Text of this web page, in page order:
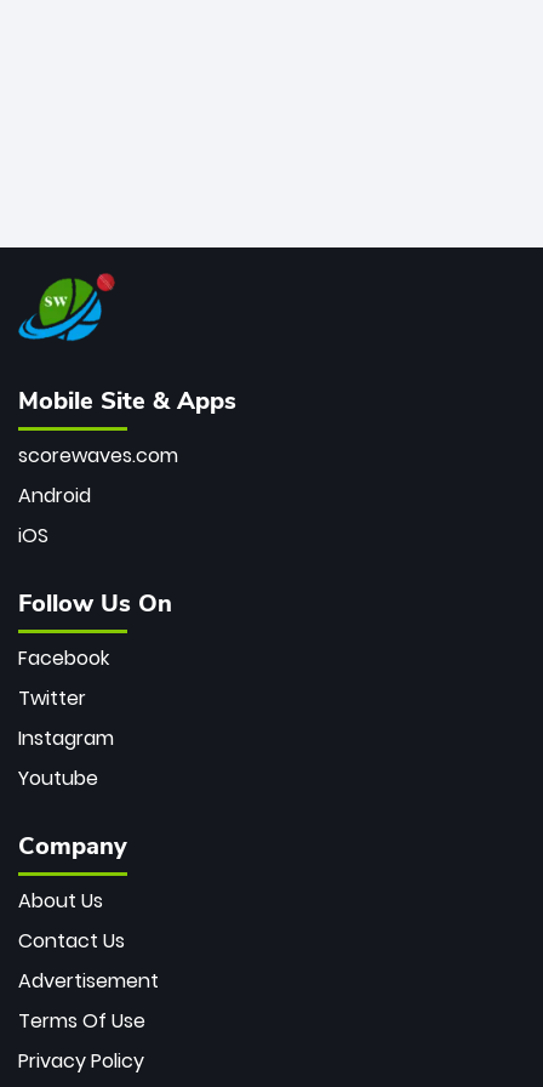
Mobile Site & Apps
scorewaves.com
Android
iOS
Follow Us On
Facebook
Twitter
Instagram
Youtube
Company
About Us
Contact Us
Advertisement
Terms Of Use
Privacy Policy